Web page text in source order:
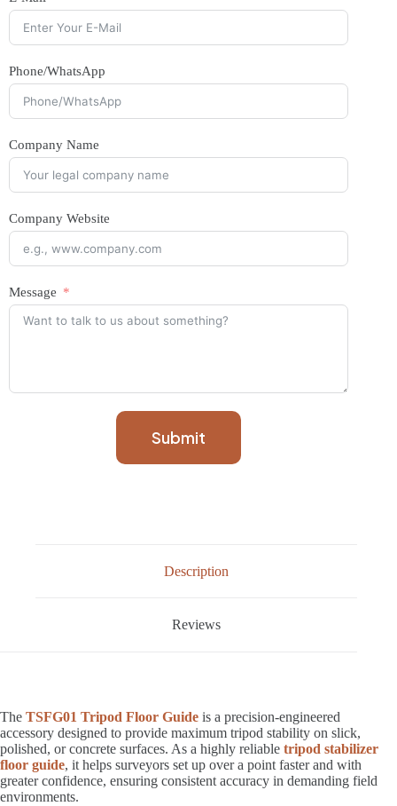
Phone/WhatsApp
Company Name
Company Website
Message
Submit
Description
Reviews
The TSFG01 Tripod Floor Guide is a precision-engineered
accessory designed to provide maximum tripod stability on slick,
polished, or concrete surfaces. As a highly reliable tripod stabilizer
floor guide, it helps surveyors set up over a point faster and with
greater confidence, ensuring consistent accuracy in demanding field
environments.